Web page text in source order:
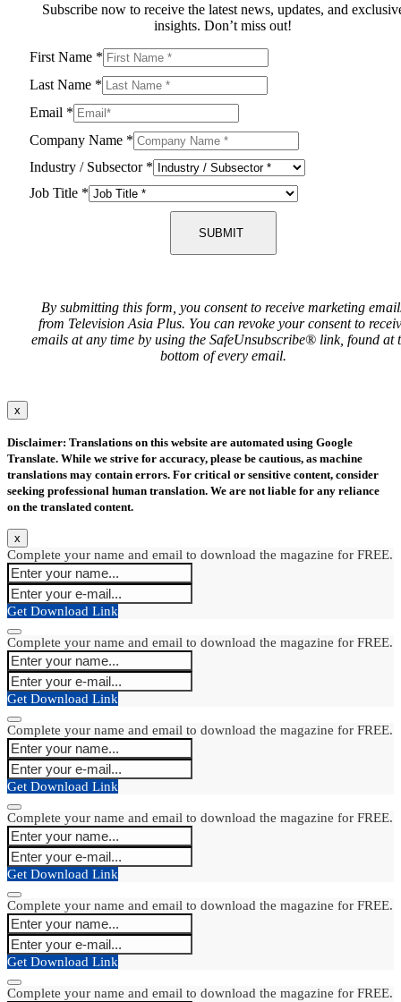
Subscribe now to receive the latest news, updates, and
insights. Don’t miss out!
First Name *
Last Name *
Email *
Company Name *
Industry / Subsector *
Job Title *
SUBMIT
By submitting this form, you consent to receive marketing
from Television Asia Plus. You can revoke your consent to
emails at any time by using the SafeUnsubscribe® link, found at
bottom of every email.
x
Disclaimer: Translations on this website are automated using Google
Translate. While we strive for accuracy, please be cautious, as machine
translations may contain errors. For critical or sensitive content, consider
seeking professional human translation. We are not liable for any reliance
on the translated content.
x
Complete your name and email to download the magazine for FREE.
Get Download Link
Complete your name and email to download the magazine for FREE.
Get Download Link
Complete your name and email to download the magazine for FREE.
Get Download Link
Complete your name and email to download the magazine for FREE.
Get Download Link
Complete your name and email to download the magazine for FREE.
Get Download Link
Complete your name and email to download the magazine for FREE.